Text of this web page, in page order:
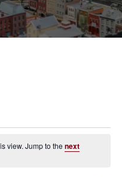
view. Jump to thenext